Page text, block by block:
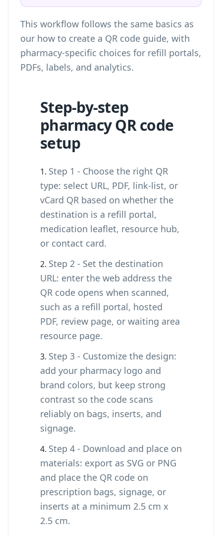
This workflow follows the same basics as
our how to create a QR code guide, with
pharmacy-specific choices for refill portals,
PDFs, labels, and analytics.
Step-by-step
pharmacy QR code
setup
Step 1 - Choose the right QR
type: select URL, PDF, link-list, or
vCard QR based on whether the
destination is a refill portal,
medication leaflet, resource hub,
or contact card.
Step 2 - Set the destination
URL: enter the web address the
QR code opens when scanned,
such as a refill portal, hosted
PDF, review page, or waiting area
resource page.
Step 3 - Customize the design:
add your pharmacy logo and
brand colors, but keep strong
contrast so the code scans
reliably on bags, inserts, and
signage.
Step 4 - Download and place on
materials: export as SVG or PNG
and place the QR code on
prescription bags, signage, or
inserts at a minimum 2.5 cm x
2.5 cm.